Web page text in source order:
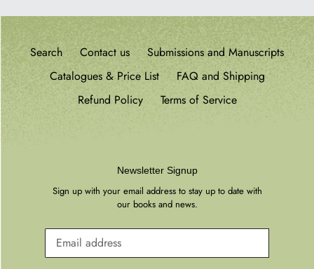
Search Contact us
Submissions and Manuscripts
Catalogues & Price List
FAQ and Shipping
Refund Policy
Terms of Service
Newsletter Signup
Sign up with your email address to stay up to date with
our books and news.